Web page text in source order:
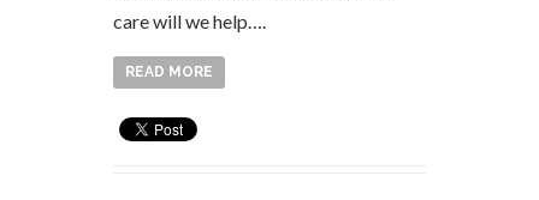
care will we help….
READ MORE